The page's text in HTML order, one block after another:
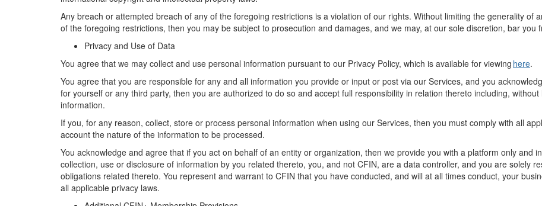
Any breach or attempted breach of any of the foregoing restrictions is a violation of our rights. Without limiting the generality of
of the foregoing restrictions, then you may be subject to prosecution and damages, and we may, at our sole discretion, bar you
Privacy and Use of Data
You agree that we may collect and use personal information pursuant to our Privacy Policy, which is available for viewing here.
You agree that you are responsible for any and all information you provide or input or post via our Services, and you
for yourself or any third party, then you are authorized to do so and accept full responsibility in relation thereto including, without
information.
If you, for any reason, collect, store or process personal information when using our Services, then you must comply with all
account the nature of the information to be processed.
You acknowledge and agree that if you act on behalf of an entity or organization, then we provide you with a platform only and
collection, use or disclosure of information by you related thereto, you, and not CFIN, are a data controller, and you are solely
obligations related thereto. You represent and warrant to CFIN that you have conducted, and will at all times conduct, your
all applicable privacy laws.